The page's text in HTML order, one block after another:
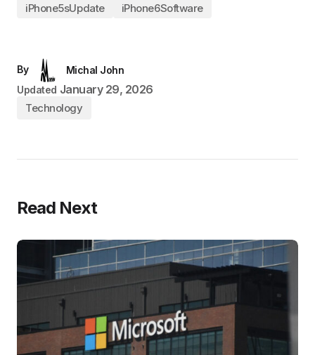
iPhone5sUpdate
iPhone6Software
By
Michal John
Updated January 29, 2026
Technology
Read Next